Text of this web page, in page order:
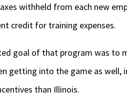
withheld from each new
credit for training expenses.
goal of that program was to
getting into the game as well,
than Illinois.